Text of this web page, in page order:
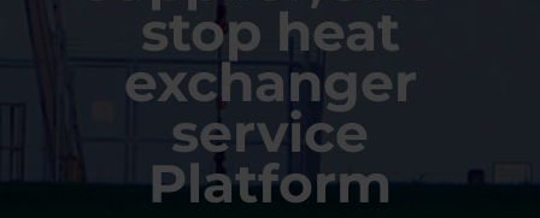
stop heat
exchanger
service
Platform